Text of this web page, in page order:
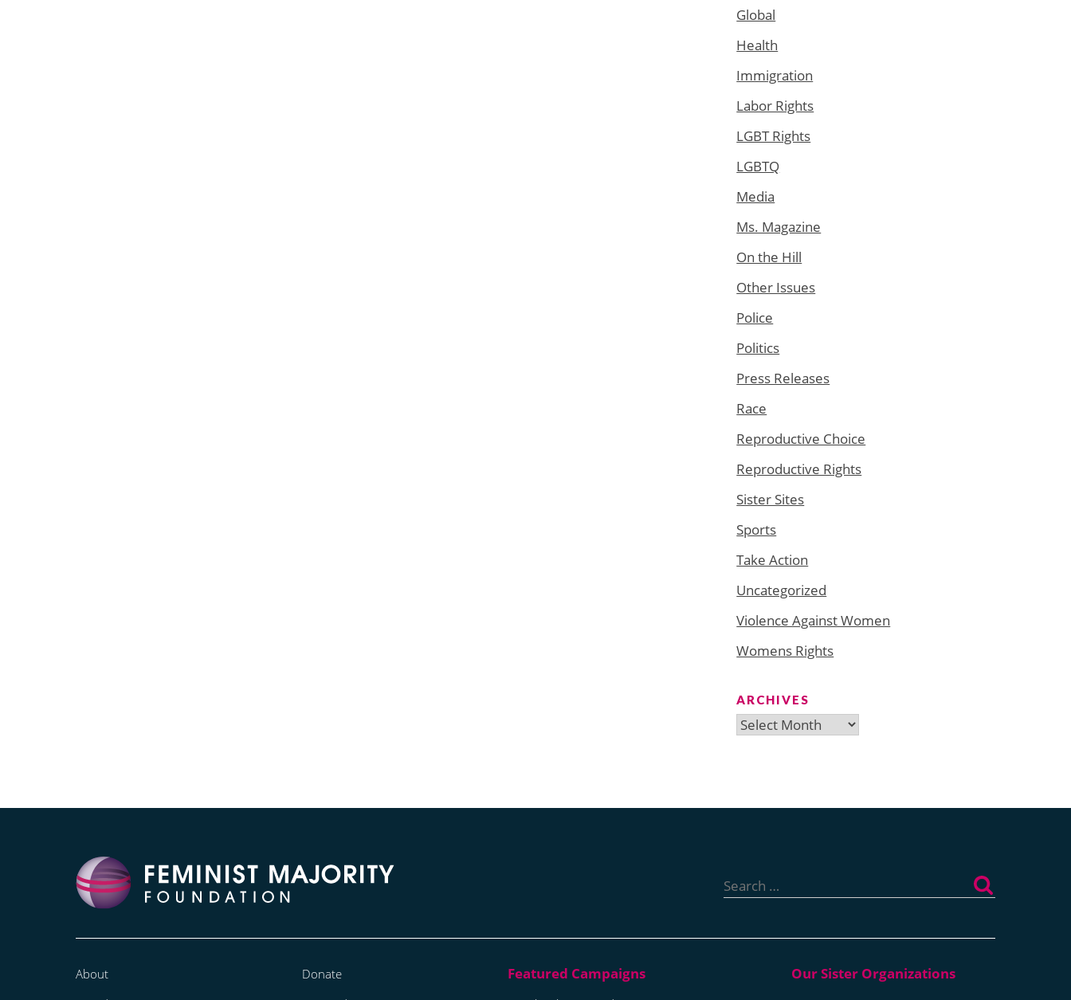
Global
Health
Immigration
Labor Rights
LGBT Rights
LGBTQ
Media
Ms. Magazine
On the Hill
Other Issues
Police
Politics
Press Releases
Race
Reproductive Choice
Reproductive Rights
Sister Sites
Sports
Take Action
Uncategorized
Violence Against Women
Womens Rights
ARCHIVES
Archives
for:
About
Donate